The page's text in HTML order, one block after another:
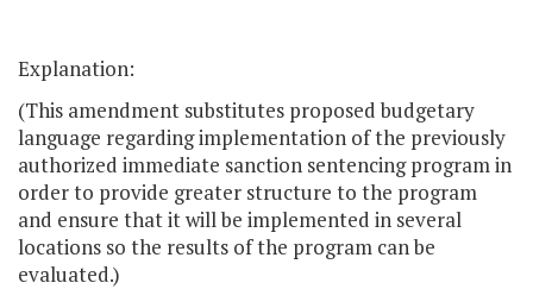
Explanation:
(This amendment substitutes proposed budgetary
language regarding implementation of the previously
authorized immediate sanction sentencing program in
order to provide greater structure to the program
and ensure that it will be implemented in several
locations so the results of the program can be
evaluated.)